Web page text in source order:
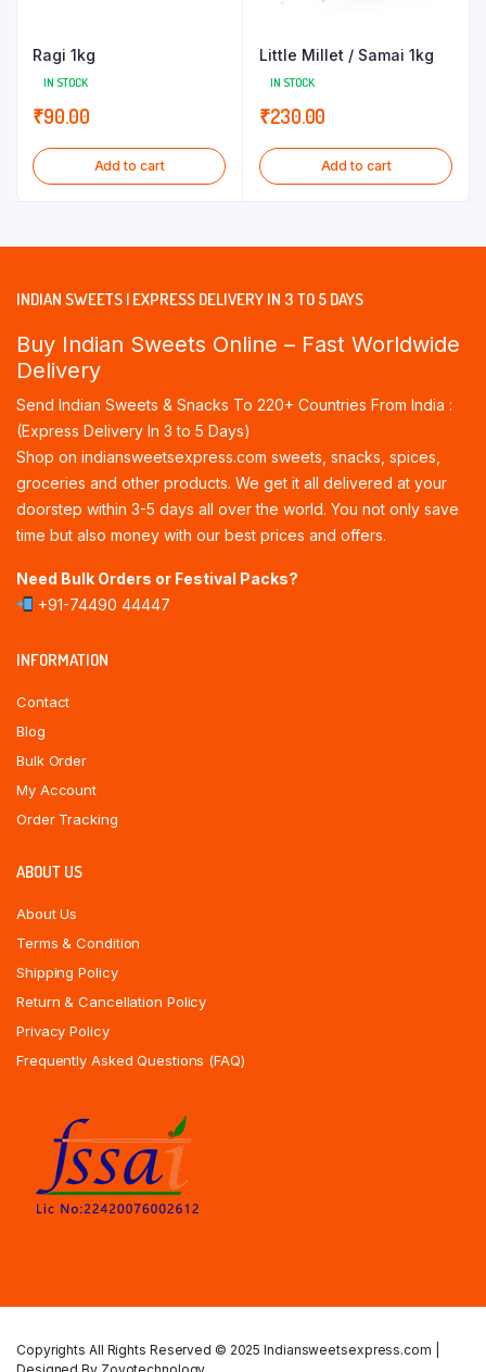
Ragi 1kg
IN STOCK
₹90.00
Add to cart
Little Millet / Samai 1kg
IN STOCK
₹230.00
Add to cart
INDIAN SWEETS | EXPRESS DELIVERY IN 3 TO 5 DAYS
Buy Indian Sweets Online – Fast Worldwide
Delivery
Send Indian Sweets & Snacks To 220+ Countries From India :
(Express Delivery In 3 to 5 Days)
Shop on indiansweetsexpress.com sweets, snacks, spices,
groceries and other products. We get it all delivered at your
doorstep within 3-5 days all over the world. You not only save
time but also money with our best prices and offers.
Need Bulk Orders or Festival Packs?
+91-74490 44447
INFORMATION
Contact
Blog
Bulk Order
My Account
Order Tracking
ABOUT US
About Us
Terms & Condition
Shipping Policy
Return & Cancellation Policy
Privacy Policy
Frequently Asked Questions (FAQ)
Copyrights All Rights Reserved © 2025 Indiansweetsexpress.com |